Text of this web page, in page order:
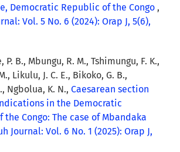
Democratic Republic of the Congo ,
Vol. 5 No. 6 (2024): Orap J, 5(6),
P. B., Mbungu, R. M., Tshimungu, F. K.,
Likulu, J. C. E., Bikoko, G. B.,
Ngbolua, K. N., Caesarean section
in the Democratic
the Congo: The case of Mbandaka
Journal: Vol. 6 No. 1 (2025): Orap J,